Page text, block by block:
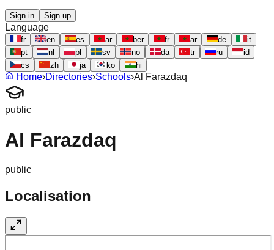
Sign in Sign up
Language
fr en es ar ber fr ar de
it
pt
nl pl sv no da tr ru
id
cs
zh ja ko hi
Home›Directories›Schools›Al Farazdaq
public
Al Farazdaq
public
Localisation